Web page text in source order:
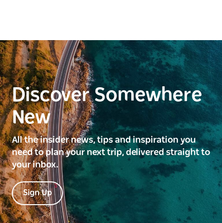
Discover Somewhere
New
All the insider news, tips and inspiration you
need to plan your next trip, delivered straight to
your inbox.
Sign Up